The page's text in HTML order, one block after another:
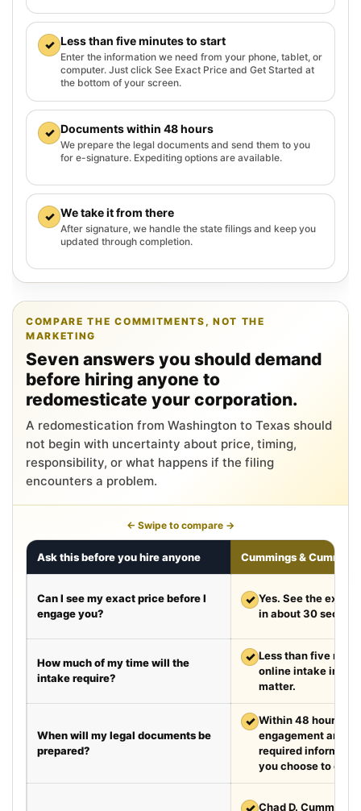
✓ Less than five minutes to start
Enter the information we need from your phone, tablet, or
computer. Just click See Exact Price and Get Started at
the bottom of your screen.
✓ Documents within 48 hours
We prepare the legal documents and send them to you
for e-signature. Expediting options are available.
✓ We take it from there
After signature, we handle the state filings and keep you
updated through completion.
COMPARE THE COMMITMENTS, NOT THE
MARKETING
Seven answers you should demand
before hiring anyone to
redomesticate your corporation.
A redomestication from Washington to Texas should
not begin with uncertainty about price, timing,
responsibility, or what happens if the filing
encounters a problem.
← Swipe to compare →
Ask this before you hire anyone Cummings &
Can I see my exact price before I
engage you?
✓ Yes. See the exact
in about 30
How much of my time will the
intake require?
✓ Less than five
online intake in a
matter.
When will my legal documents be
prepared?
✓ Within 48 hours
engagement and
required
you choose to
✓ Chad D. Cummings,